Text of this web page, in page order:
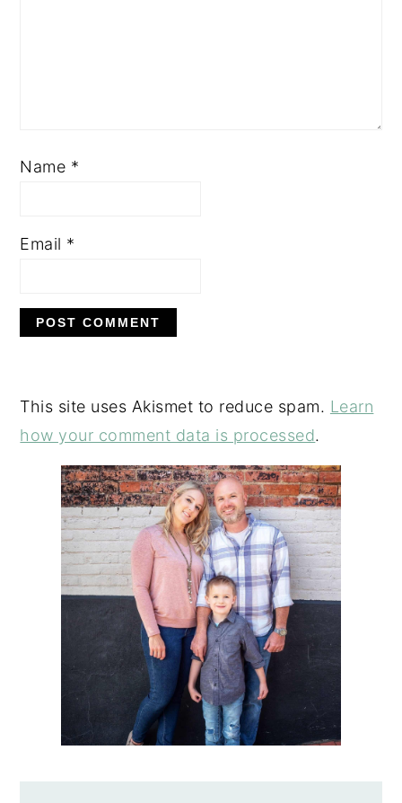
Name *
Email *
This site uses Akismet to reduce spam. Learn
how your comment data is processed.
PRIMARY
SIDEBAR